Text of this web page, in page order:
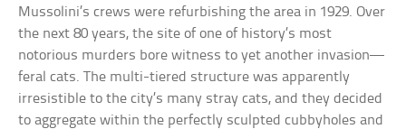
Mussolini’s crews were refurbishing the area in 1929. Over
the next 80 years, the site of one of history’s most
notorious murders bore witness to yet another invasion—
feral cats. The multi-tiered structure was apparently
irresistible to the city’s many stray cats, and they decided
to aggregate within the perfectly sculpted cubbyholes and